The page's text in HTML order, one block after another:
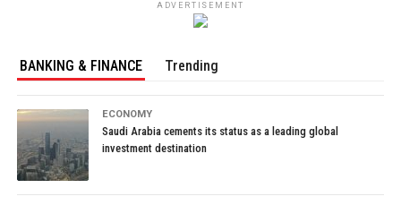
ADVERTISEMENT
BANKING & FINANCE Trending
ECONOMY
Saudi Arabia cements its status as a leading global
investment destination